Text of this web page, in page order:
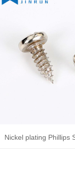
Nickel plating Phillips